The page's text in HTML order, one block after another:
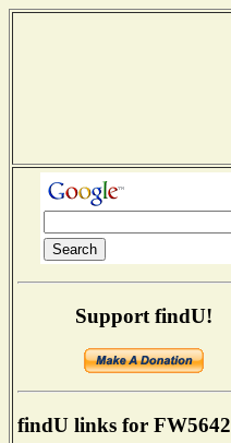
Support findU!
findU links for FW5642